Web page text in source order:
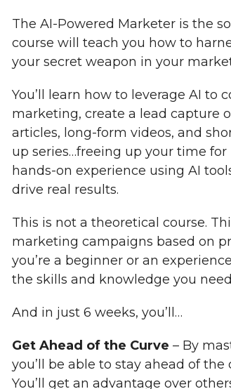
The AI-Powered Marketer is the
course will teach you how to
your secret weapon in your
You’ll learn how to leverage AI to
marketing, create a lead capture
articles, long-form videos, and
up series…freeing up your time
hands-on experience using AI
drive real results.
This is not a theoretical course.
marketing campaigns based on
you’re a beginner or an
the skills and knowledge you
And in just 6 weeks, you’ll…
Get Ahead of the Curve – By
you’ll be able to stay ahead of
You’ll get an advantage over